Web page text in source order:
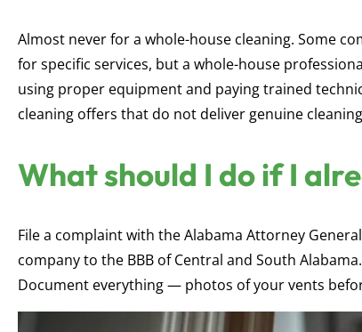
Almost never for a whole-house cleaning. Some
for specific services, but a whole-house
using proper equipment and paying trained
cleaning offers that do not deliver genuine
What should I do if I
File a complaint with the Alabama Attorney
company to the BBB of Central and South
Document everything — photos of your vents